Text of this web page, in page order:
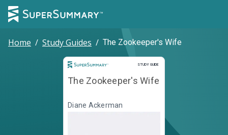
Home / Study Guides / The Zookeeper's Wife
STUDY GUIDE
Study Guide
The Zookeeper's Wife
Diane Ackerman